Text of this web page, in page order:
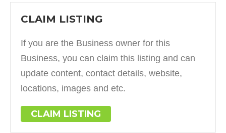
CLAIM LISTING
If you are the Business owner for this
Business, you can claim this listing and can
update content, contact details, website,
locations, images and etc.
CLAIM LISTING